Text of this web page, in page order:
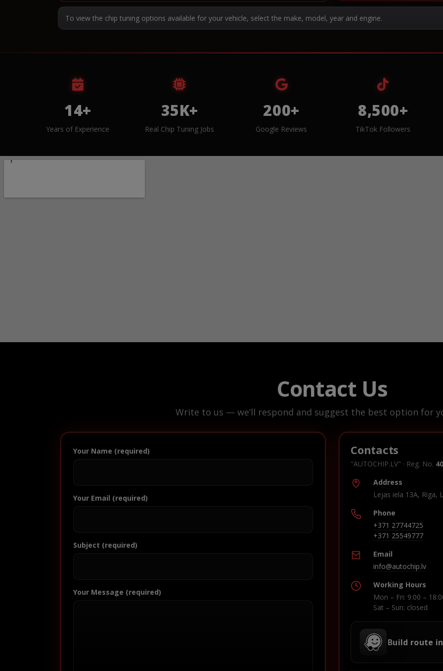
To view the chip tuning options available for your vehicle, select the make, model, year and engine.
14+
Years of Experience
35K+
Real Chip Tuning Jobs
200+
Google Reviews
8,500+
TikTok Followers
Contact Us
Write to us — we’ll respond and suggest the best option for
Your Name (required)
Your Email (required)
Subject (required)
Your Message (required)
Contacts
"AUTOCHIP.LV" · Reg. No.
Address
Lejas iela 13A, Riga,
Phone
+371 27744725
+371 25549777
Email
info@autochip.lv
Working Hours
Mon – Fri: 9:00 –
Sat – Sun: closed
Build route